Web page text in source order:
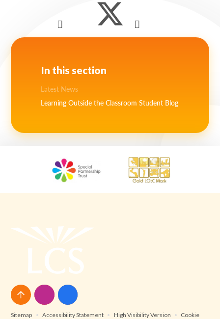
In this section
Latest News
Learning Outside the Classroom Student Blog
Sitemap • Accessibility Statement • High Visibility Version • Cookie